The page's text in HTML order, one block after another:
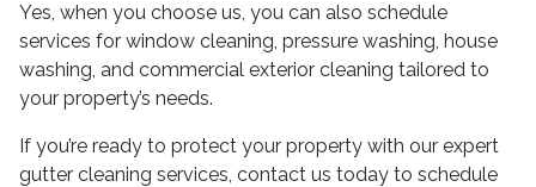
Yes, when you choose us, you can also schedule
services for window cleaning, pressure washing, house
washing, and commercial exterior cleaning tailored to
your property’s needs.
If you’re ready to protect your property with our expert
gutter cleaning services, contact us today to schedule